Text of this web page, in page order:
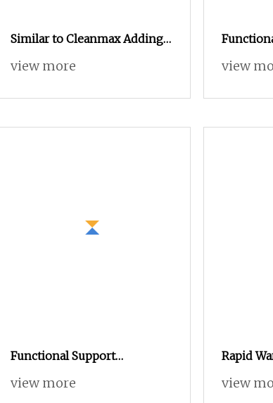
Similar to Cleanmax Adding
Nano Functional Powder
Nylon Filament Yarn for
view more
Orange
view
Functional Support
Customized Product Anti
view more
Rapid
Aerogel
view